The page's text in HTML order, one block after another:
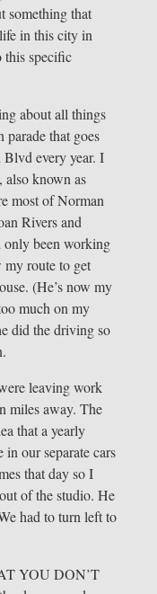
something that
in this city in
this specific
about all things
that goes
every year. I
known as
most of Norman
Rivers and
only been working
my route to get
(He’s now my
much on my
did the driving so
leaving work
miles away. The
that a yearly
in our separate cars
that day so I
of the studio. He
had to turn left to
YOU DON’T